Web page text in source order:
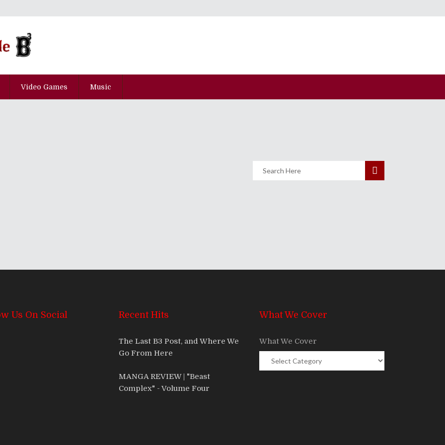
Video Games Music
Us On Social Recent Hits
The Last B3 Post, and Where We
Go From Here
MANGA REVIEW | "Beast
Complex" - Volume Four
What We Cover
What We Cover